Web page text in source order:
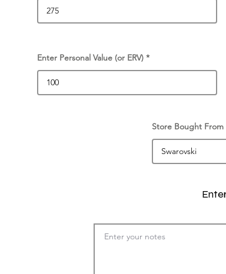
Enter Personal Value (or ERV)
Store Bought From